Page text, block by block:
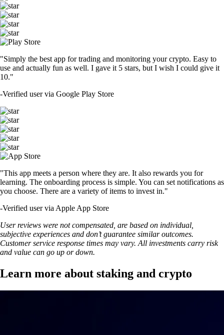
"Simply the best app for trading and monitoring your crypto. Easy to
use and actually fun as well. I gave it 5 stars, but I wish I could give it
10."
-Verified user via Google Play Store
"This app meets a person where they are. It also rewards you for
learning. The onboarding process is simple. You can set notifications as
you choose. There are a variety of items to invest in."
-Verified user via Apple App Store
User reviews were not compensated, are based on individual,
subjective experiences and don’t guarantee similar outcomes.
Customer service response times may vary. All investments carry risk
and value can go up or down.
Learn more about staking and crypto